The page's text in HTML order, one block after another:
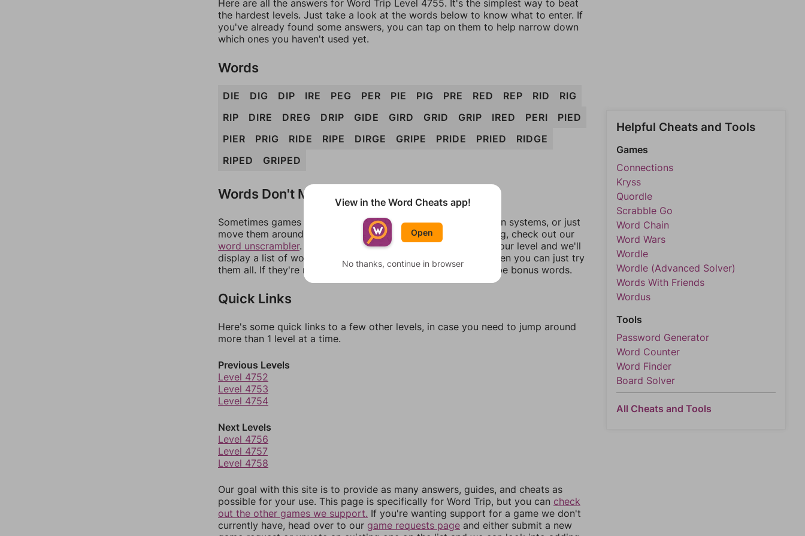
Here are all the answers for Word Trip Level 4755. It's the simplest way to beat
the hardest levels. Just take a look at the words below to know what to enter. If
you've already found some answers, you can tap on them to help narrow down
which ones you haven't used yet.
Words
DIE DIG DIP IRE PEG PER PIE PIG PRE RED REP RID
RIG
RIP
DIRE DREG DRIP GIDE GIRD GRID GRIP IRED PERI
PIED
PIER
PRIG RIDE RIPE DIRGE GRIPE PRIDE PRIED
RIDGE
RIPED
GRIPED
Words Don't Match?
Sometimes games can randomize levels, change them between systems, or just
move them around in an update. If our answers aren't matching, check out our
word unscrambler. There, you can tell us what letters are on your level and we'll
display a list of words that can be made with those letters. Then you can just try
them all. If they're not answers, most of them should at least be bonus words.
Quick Links
Here's some quick links to a few other levels, in case you need to jump around
more than 1 level at a time.
Previous Levels
Level 4752
Level 4753
Level 4754
Next Levels
Level 4756
Level 4757
Level 4758
Our goal with this site is to provide as many answers, guides, and cheats as
possible for your use. This page is specifically for Word Trip, but you can check
out the other games we support. If you're wanting support for a game we don't
currently have, head over to our game requests page and either submit a new
Helpful Cheats and Tools
Games
Connections
Kryss
Quordle
Scrabble Go
Word Chain
Word Wars
Wordle
Wordle (Advanced Solver)
Words With Friends
Wordus
Tools
Password Generator
Word Counter
Word Finder
Board Solver
All Cheats and Tools
View in the Word Cheats app!
Open
No thanks, continue in browser